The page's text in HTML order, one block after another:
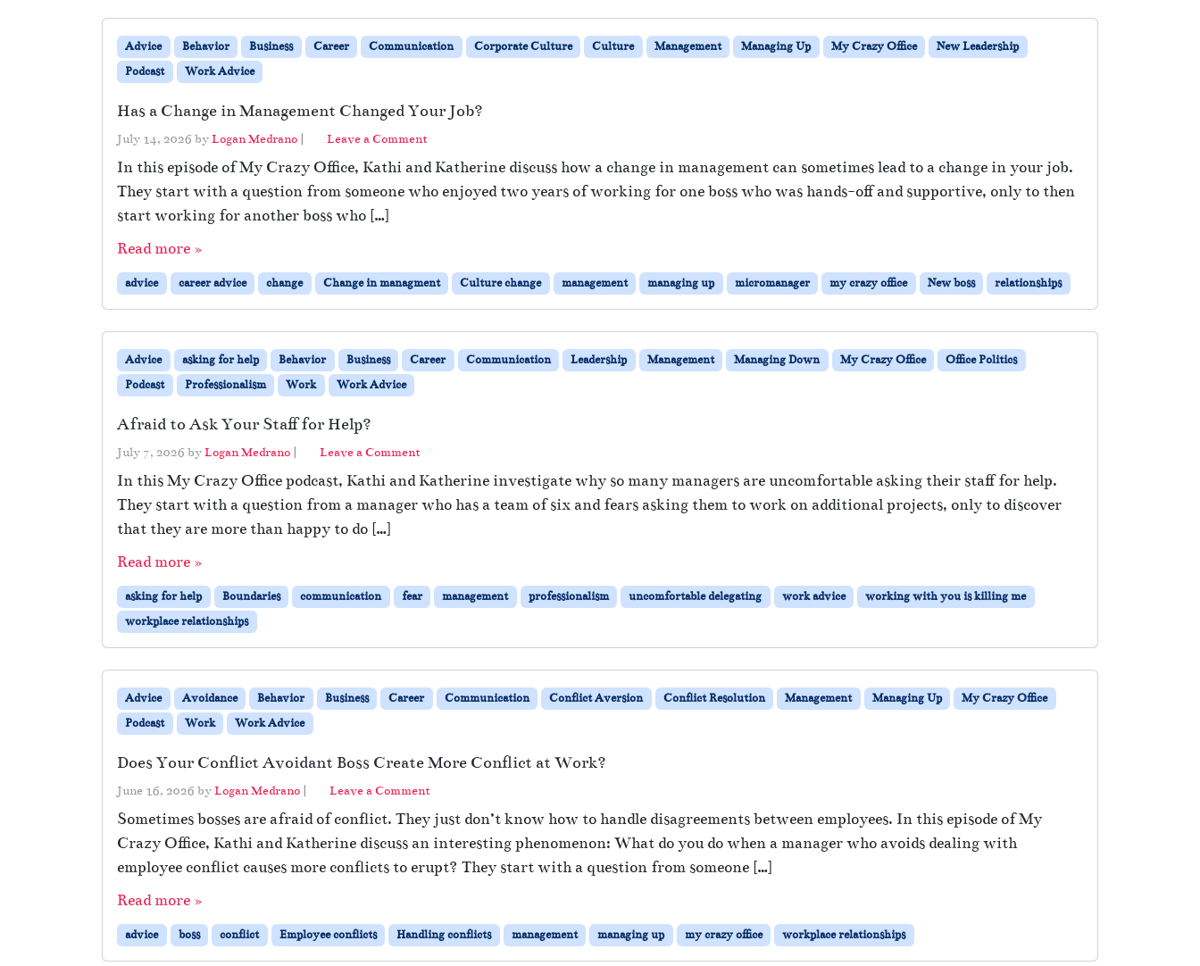
Advice Behavior Business Career Communication Corporate Culture Culture Management Managing Up My Crazy Office
New Leadership
Podcast
Work Advice
Has a Change in Management Changed Your Job?
July 14, 2026 byLogan Medrano | Leave a Comment
In this episode of My Crazy Office, Kathi and Katherine discuss how a change in management can sometimes lead to a change in your job.
They start with a question from someone who enjoyed two years of working for one boss who was hands-off and supportive, only to then
start working for another boss who […]
Read more »
advice career advice change Change in managment Culture change management managing up micromanager my crazy office New boss relationships
Advice asking for help Behavior Business Career Communication Leadership Management Managing Down My Crazy Office
Office Politics
Podcast
Professionalism Work Work Advice
Afraid to Ask Your Staff for Help?
July 7, 2026 byLogan Medrano | Leave a Comment
In this My Crazy Office podcast, Kathi and Katherine investigate why so many managers are uncomfortable asking their staff for help.
They start with a question from a manager who has a team of six and fears asking them to work on additional projects, only to discover
that they are more than happy to do […]
Read more »
asking for help Boundaries communication fear management professionalism uncomfortable delegating work advice
working with you is killing me
workplace relationships
Advice Avoidance Behavior Business Career Communication Conflict Aversion Conflict Resolution Management Managing Up
My Crazy Office
Podcast
Work Work Advice
Does Your Conflict Avoidant Boss Create More Conflict at Work?
June 16, 2026 byLogan Medrano | Leave a Comment
Sometimes bosses are afraid of conflict. They just don’t know how to handle disagreements between employees. In this episode of My
Crazy Office, Kathi and Katherine discuss an interesting phenomenon: What do you do when a manager who avoids dealing with
employee conflict causes more conflicts to erupt? They start with a question from someone […]
Read more »
advice boss conflict Employee conflicts Handling conflicts management managing up my crazy office workplace relationships